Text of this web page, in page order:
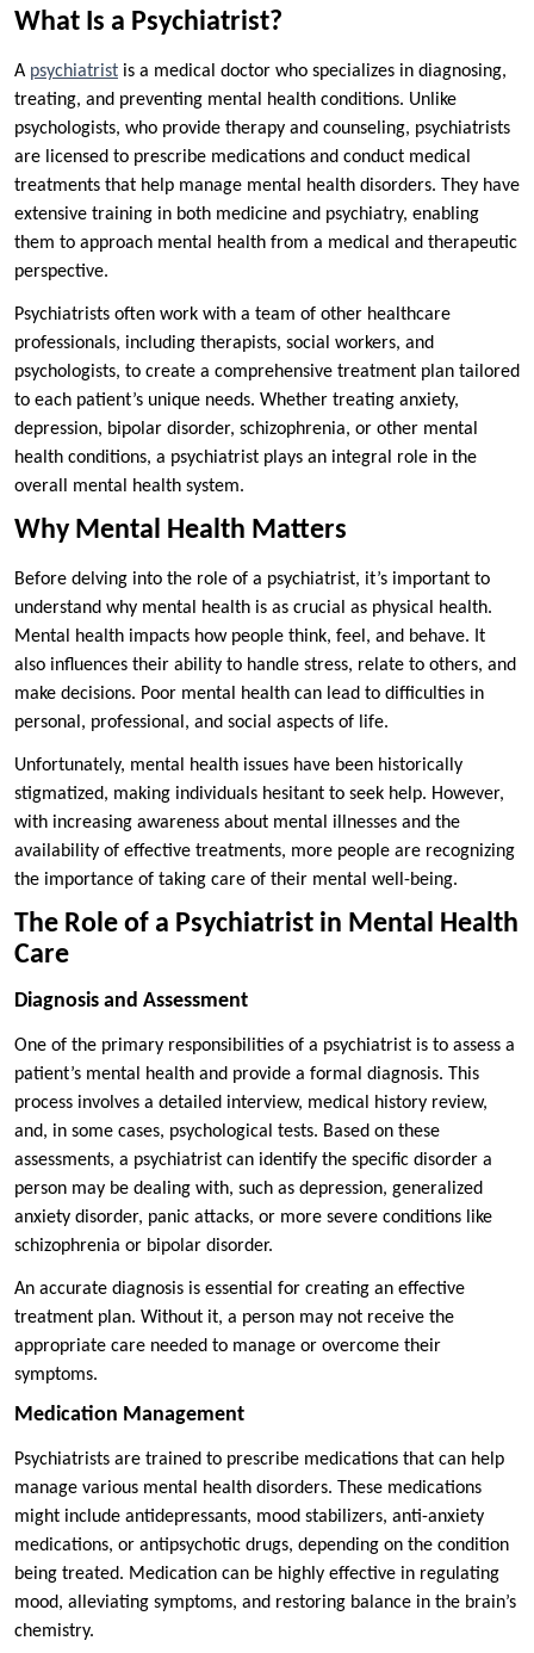
What Is a Psychiatrist?
A psychiatrist is a medical doctor who specializes in diagnosing,
treating, and preventing mental health conditions. Unlike
psychologists, who provide therapy and counseling, psychiatrists
are licensed to prescribe medications and conduct medical
treatments that help manage mental health disorders. They have
extensive training in both medicine and psychiatry, enabling
them to approach mental health from a medical and therapeutic
perspective.
Psychiatrists often work with a team of other healthcare
professionals, including therapists, social workers, and
psychologists, to create a comprehensive treatment plan tailored
to each patient’s unique needs. Whether treating anxiety,
depression, bipolar disorder, schizophrenia, or other mental
health conditions, a psychiatrist plays an integral role in the
overall mental health system.
Why Mental Health Matters
Before delving into the role of a psychiatrist, it’s important to
understand why mental health is as crucial as physical health.
Mental health impacts how people think, feel, and behave. It
also influences their ability to handle stress, relate to others, and
make decisions. Poor mental health can lead to difficulties in
personal, professional, and social aspects of life.
Unfortunately, mental health issues have been historically
stigmatized, making individuals hesitant to seek help. However,
with increasing awareness about mental illnesses and the
availability of effective treatments, more people are recognizing
the importance of taking care of their mental well-being.
The Role of a Psychiatrist in Mental Health
Care
Diagnosis and Assessment
One of the primary responsibilities of a psychiatrist is to assess a
patient’s mental health and provide a formal diagnosis. This
process involves a detailed interview, medical history review,
and, in some cases, psychological tests. Based on these
assessments, a psychiatrist can identify the specific disorder a
person may be dealing with, such as depression, generalized
anxiety disorder, panic attacks, or more severe conditions like
schizophrenia or bipolar disorder.
An accurate diagnosis is essential for creating an effective
treatment plan. Without it, a person may not receive the
appropriate care needed to manage or overcome their
symptoms.
Medication Management
Psychiatrists are trained to prescribe medications that can help
manage various mental health disorders. These medications
might include antidepressants, mood stabilizers, anti-anxiety
medications, or antipsychotic drugs, depending on the condition
being treated. Medication can be highly effective in regulating
mood, alleviating symptoms, and restoring balance in the brain’s
chemistry.